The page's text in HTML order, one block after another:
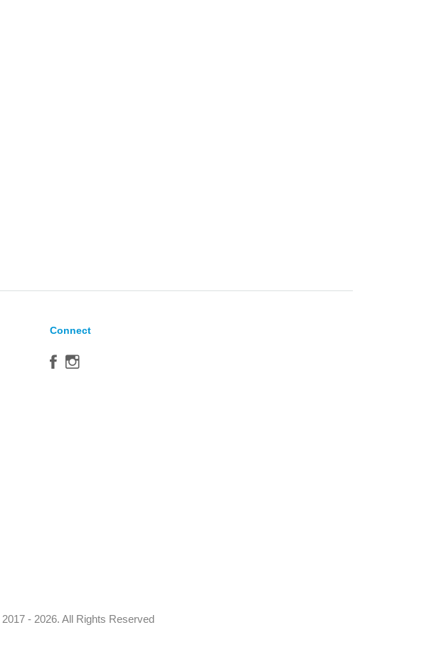
Connect
2017 - 2026. All Rights Reserved